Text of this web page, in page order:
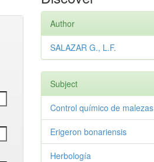
Author
SALAZAR G., L.F.
Subject
Control químico de malezas
Erigeron bonariensis
Herbología